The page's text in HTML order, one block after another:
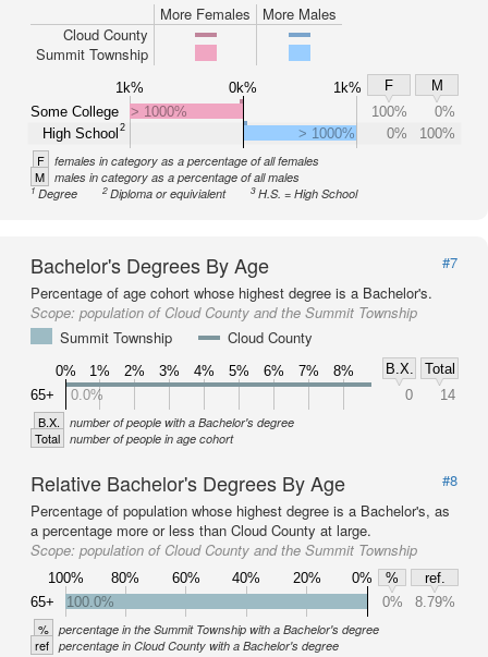
More Females
More Males
Cloud County
Summit Township
1k% 0k% 1k% F
M
Some College
High School 2
> 1000% 100%
0%
> 1000%
0% 100%
F females in category as a percentage of all females
M males in category as a percentage of all males
1Degree 2Diploma or equivialent 3H.S. = High School
Bachelor's Degrees By Age
#7
Percentage of age cohort whose highest degree is a Bachelor's.
Scope: population of Cloud County and the Summit Township
Summit Township
Cloud County
0% 1% 2% 3% 4% 5% 6% 7% 8% B.X.
Total
65+
0.0% 0 14
B.X. number of people with a Bachelor's degree
Total number of people in age cohort
Relative Bachelor's Degrees By Age
#8
Percentage of population whose highest degree is a Bachelor's, as
a percentage more or less than Cloud County at large.
Scope: population of Cloud County and the Summit Township
100% 80% 60% 40% 20% 0% %
ref.
65+
100.0% 0% 8.79%
% percentage in the Summit Township with a Bachelor's degree
ref percentage in Cloud County with a Bachelor's degree